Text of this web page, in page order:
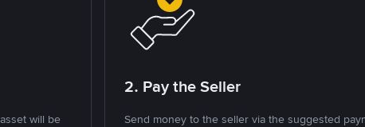
will be
2. Pay the Seller
Send money to the seller via the suggested